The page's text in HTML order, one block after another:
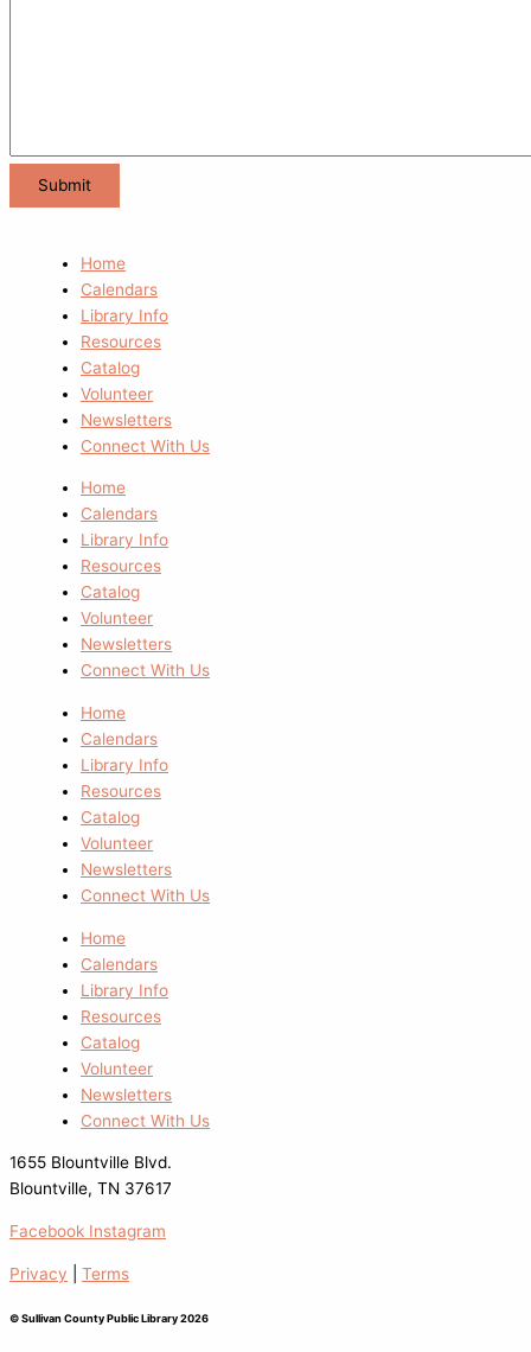
Home
Calendars
Library Info
Resources
Catalog
Volunteer
Newsletters
Connect With Us
Home
Calendars
Library Info
Resources
Catalog
Volunteer
Newsletters
Connect With Us
Home
Calendars
Library Info
Resources
Catalog
Volunteer
Newsletters
Connect With Us
Home
Calendars
Library Info
Resources
Catalog
Volunteer
Newsletters
Connect With Us
1655 Blountville Blvd.
Blountville, TN 37617
Facebook Instagram
Privacy Terms
© Sullivan County Public Library 2026